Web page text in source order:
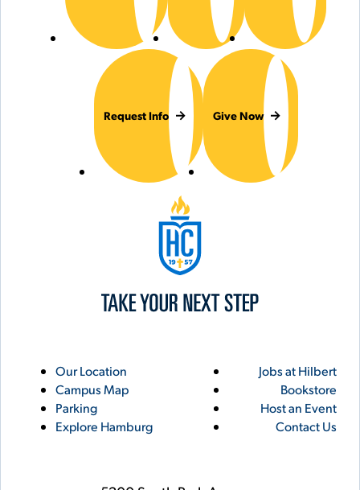
Request Info Give Now
Utility
Links
Our Location
Campus Map
Parking
Explore Hamburg
Footer
Jobs at Hilbert
Bookstore
Host an Event
Contact Us